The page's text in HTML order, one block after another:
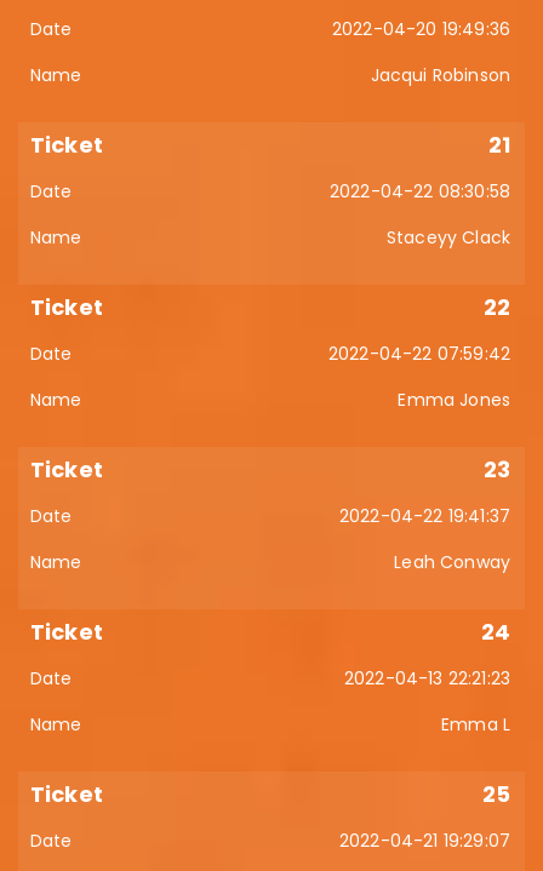
2022-04-20 19:49:36
Jacqui Robinson
21
2022-04-22 08:30:58
Staceyy Clack
22
2022-04-22 07:59:42
Emma Jones
23
2022-04-22 19:41:37
Leah Conway
24
2022-04-13 22:21:23
Emma L
25
2022-04-21 19:29:07